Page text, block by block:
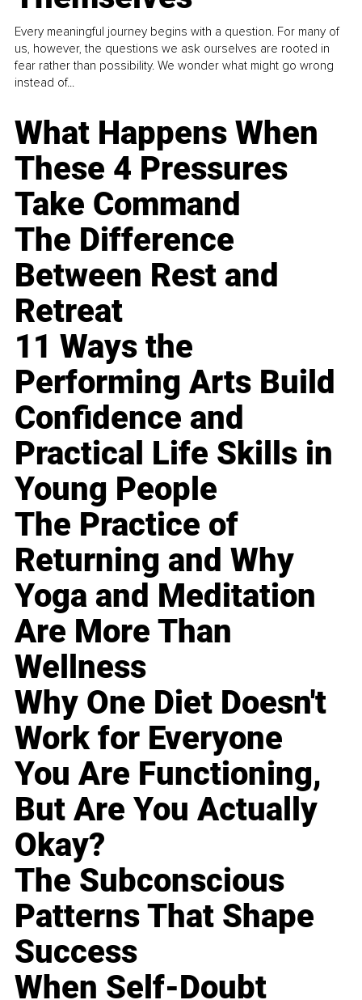
Every meaningful journey begins with a question. For many of
us, however, the questions we ask ourselves are rooted in
fear rather than possibility. We wonder what might go wrong
instead of...
What Happens When
These 4 Pressures
Take Command
The Difference
Between Rest and
Retreat
11 Ways the
Performing Arts Build
Confidence and
Practical Life Skills in
Young People
The Practice of
Returning and Why
Yoga and Meditation
Are More Than
Wellness
Why One Diet Doesn't
Work for Everyone
You Are Functioning,
But Are You Actually
Okay?
The Subconscious
Patterns That Shape
Success
When Self-Doubt